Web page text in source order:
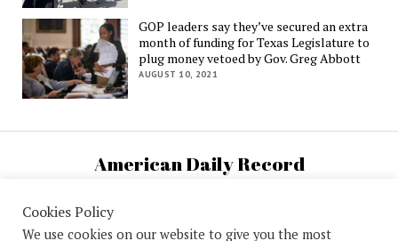
GOP leaders say they’ve secured an extra
month of funding for Texas Legislature to
plug money vetoed by Gov. Greg Abbott
AUGUST 10, 2021
American Daily Record
Cookies Policy
We use cookies on our website to give you the most